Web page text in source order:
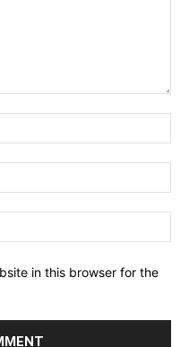
in this browser for the